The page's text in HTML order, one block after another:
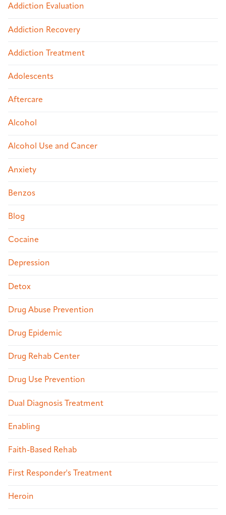
Addiction Evaluation
Addiction Recovery
Addiction Treatment
Adolescents
Aftercare
Alcohol
Alcohol Use and Cancer
Anxiety
Benzos
Blog
Cocaine
Depression
Detox
Drug Abuse Prevention
Drug Epidemic
Drug Rehab Center
Drug Use Prevention
Dual Diagnosis Treatment
Enabling
Faith-Based Rehab
First Responder's Treatment
Heroin